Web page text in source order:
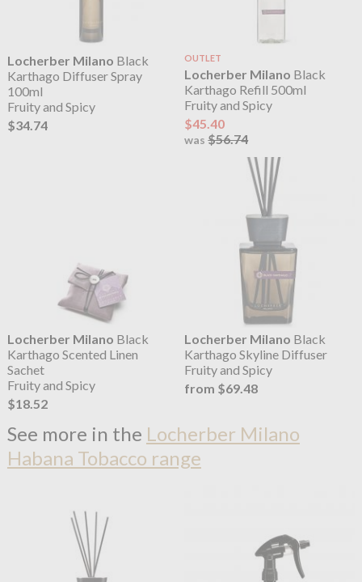
Locherber Milano Black
Karthago Diffuser Spray
100ml
Fruity and Spicy
$34.74
OUTLET
Locherber Milano Black
Karthago Refill 500ml
Fruity and Spicy
$45.40
was$56.74
Locherber Milano Black
Karthago Scented Linen
Sachet
Fruity and Spicy
$18.52
Locherber Milano Black
Karthago Skyline Diffuser
Fruity and Spicy
from $69.48
See more in the Locherber Milano
Habana Tobacco range